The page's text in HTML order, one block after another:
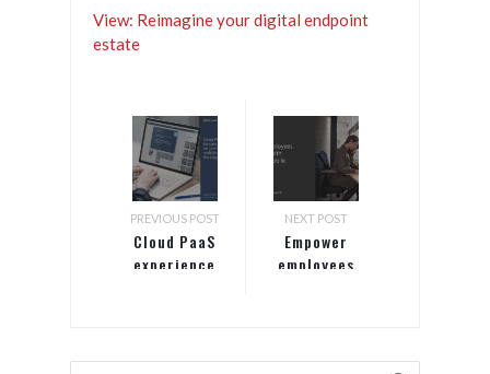
View: Reimagine your digital endpoint
estate
PREVIOUS POST
Cloud PaaS
experience
in
NEXT POST
Empower
employees
mobile